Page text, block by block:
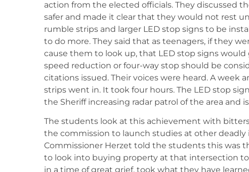
action from the elected officials. They discussed
safer and made it clear that they would not rest
rumble strips and larger LED stop signs to be
to do more. They said that as teenagers, if they
cause them to look up, that LED stop signs
speed reduction or four-way stop should be
citations issued. Their voices were heard. A week
strips went in. It took four hours. The LED stop
the Sheriff increasing radar patrol of the area and
The students look at this achievement with
the commission to launch studies at other
Commissioner Herzet told the students this was
to look into buying property at that intersection
in a time of great grief, took what they have